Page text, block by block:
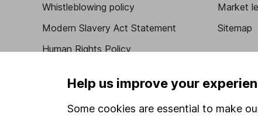
Whistleblowing policy
Modern Slavery Act Statement
Human Rights Policy
Market
Sitemap
Help us improve your
Some cookies are essential to make